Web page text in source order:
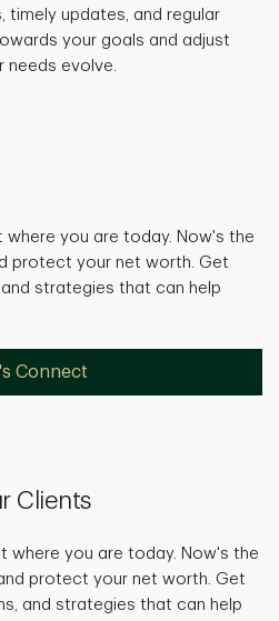
timely updates, and regular
your goals and adjust
needs evolve.
where you are today. Now's the
protect your net worth. Get
strategies that can help
Connect
Clients
where you are today. Now's the
protect your net worth. Get
and strategies that can help